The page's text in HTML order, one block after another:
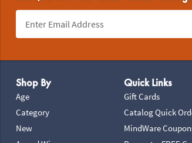
Shop By
Age
Category
New
Quick Links
Gift Cards
Catalog Quick
MindWare